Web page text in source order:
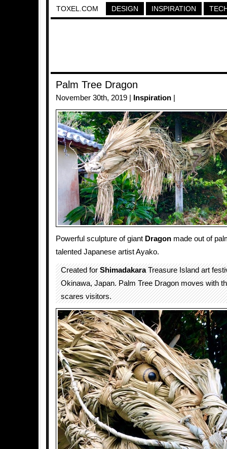
TOXEL.COM DESIGN INSPIRATION
Palm Tree Dragon
November 30th, 2019 | Inspiration
Powerful sculpture of giant Dragon made out of
talented Japanese artist Ayako.
Created forShimadakaraTreasure Island art
Okinawa, Japan. Palm Tree Dragon moves with
scares visitors.